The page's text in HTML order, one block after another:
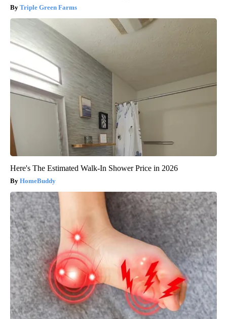
Triple Green Farms
Here's The Estimated Walk-In Shower Price in 2026
HomeBuddy